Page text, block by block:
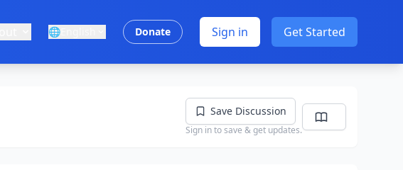
🌐 Donate Sign in Get Started
Save Discussion
Sign in to save & get updates.